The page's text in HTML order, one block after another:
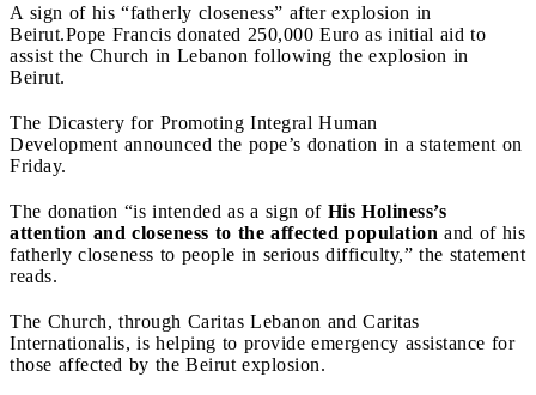
A sign of his “fatherly closeness” after explosion in
Beirut.Pope Francis donated 250,000 Euro as initial aid to
assist the Church in Lebanon following the explosion in
Beirut.
The Dicastery for Promoting Integral Human
Development announced the pope’s donation in a statement on
Friday.
The donation “is intended as a sign of His Holiness’s
attention and closeness to the affected population and of his
fatherly closeness to people in serious difficulty,” the statement
reads.
The Church, through Caritas Lebanon and Caritas
Internationalis, is helping to provide emergency assistance for
those affected by the Beirut explosion.